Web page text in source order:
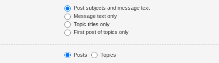
Post subjects and message text
Message text only
Topic titles only
First post of topics only
Posts Topics